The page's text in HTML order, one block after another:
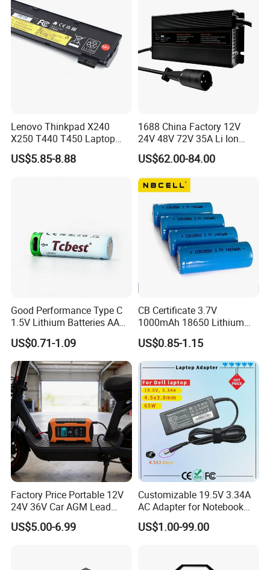
Lenovo Thinkpad X240
X250 T440 T450 Laptop
Battery Replacement Cells
US$5.85-8.88
1688 China Factory 12V
24V 48V 72V 35A Li Ion
Lithium LiFePO4 Battery
Electric E-Bike Electric
Scooters Motorcycles Car
Battery E Bike Battery
US$62.00-84.00
Good Performance Type C
1.5V Lithium Batteries AA
AAA Super Charge
2200mwh USB
Rechargeable
Battery+Charger with Fast
Charging Time
US$0.71-1.09
CB Certificate 3.7V
1000mAh 18650 Lithium
Ion/LiFePO4 Solar Battery
for Electric Bike/Drone
(18500, 14500, 14430,
21700, 26650)
US$0.85-1.15
Factory Price Portable 12V
24V 36V Car AGM Lead
Acid Battery Charger with
LCD Display
US$5.00-6.99
Customizable 19.5V 3.34A
AC Adapter for Notebook
Battery Supply
US$1.00-99.00